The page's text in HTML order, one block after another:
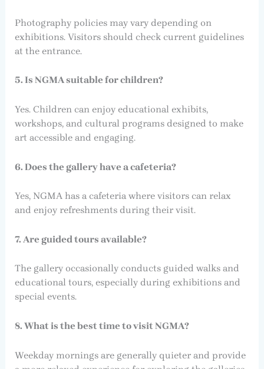
Photography policies may vary depending on
exhibitions. Visitors should check current guidelines
at the entrance.
5. Is NGMA suitable for children?
Yes. Children can enjoy educational exhibits,
workshops, and cultural programs designed to make
art accessible and engaging.
6. Does the gallery have a cafeteria?
Yes, NGMA has a cafeteria where visitors can relax
and enjoy refreshments during their visit.
7. Are guided tours available?
The gallery occasionally conducts guided walks and
educational tours, especially during exhibitions and
special events.
8. What is the best time to visit NGMA?
Weekday mornings are generally quieter and provide